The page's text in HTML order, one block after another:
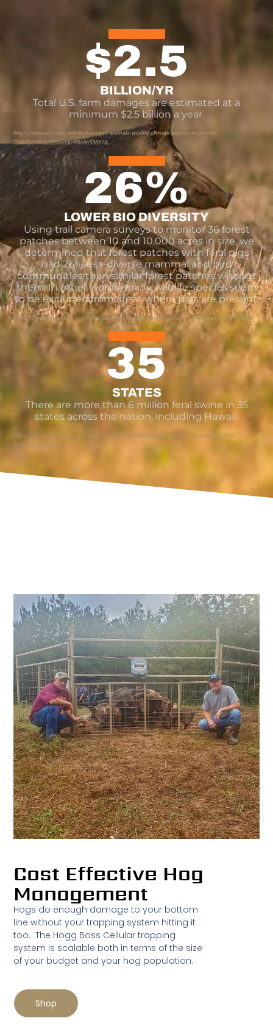
BILLION/YR
$2.5
Total U.S. farm damages are estimated at a
minimum $2.5 billion a year.
https://apnews.com/article/business-animals-wildlife-climate-and-environment-
74fb05e1f33a4885a8dc4f8a8e536618
LOWER BIO DIVERSITY
26%
Using trail camera surveys to monitor 36 forest
patches between 10 and 10,000 acres in size, we
determined that forest patches with feral pigs
had 26% less-diverse mammal and bird
communities than similar forest patches without
them. In other words, many wildlife species seem
to be excluded from areas where pigs are present.
https://theconversation.com/feral-pigs-harm-wildlife-and-biodiversity-as-well-as-crops-120066
STATES
35
There are more than 6 million feral swine in 35
states across the nation, including Hawaii.
https://www.aphis.usda.gov/aphis/ourfocus/wildlifedamage/operational-activities/feral-
swine/sa-fs-history
Cost Effective Hog
Management
Hogs do enough damage to your bottom
line without your trapping system hitting it
too. The Hogg Boss Cellular trapping
system is scalable both in terms of the size
of your budget and your hog population.
Shop